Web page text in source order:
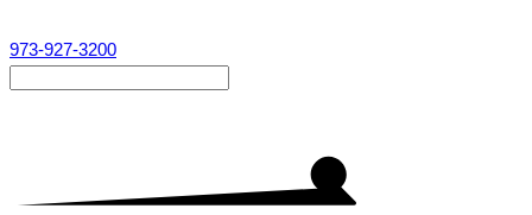
973-927-3200